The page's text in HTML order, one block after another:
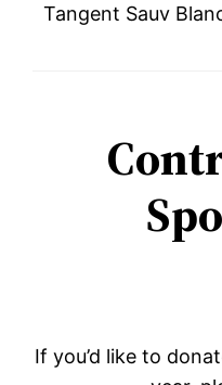
Tangent Sauv
If you’d like to